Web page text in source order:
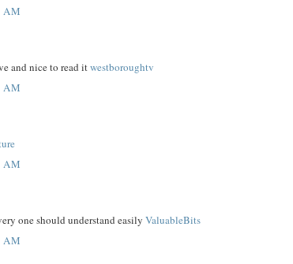
and nice to read itwestboroughtv
one should understand easily ValuableBits